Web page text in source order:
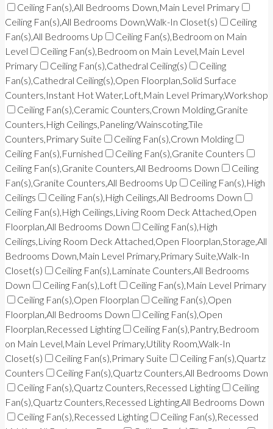
Ceiling Fan(s),All Bedrooms Down,Main Level Primary
Ceiling Fan(s),All Bedrooms Down,Walk-In Closet(s)
Ceiling
Fan(s),All Bedrooms Up
Ceiling Fan(s),Bedroom on Main
Level
Ceiling Fan(s),Bedroom on Main Level,Main Level
Primary
Ceiling Fan(s),Cathedral Ceiling(s)
Ceiling
Fan(s),Cathedral Ceiling(s),Open Floorplan,Solid Surface
Counters,Instant Hot Water,Loft,Main Level Primary,Workshop
Ceiling Fan(s),Ceramic Counters,Crown Molding,Granite
Counters,High Ceilings,Paneling/Wainscoting,Tile
Counters,Primary Suite
Ceiling Fan(s),Crown Molding
Ceiling Fan(s),Furnished
Ceiling Fan(s),Granite Counters
Ceiling Fan(s),Granite Counters,All Bedrooms Down
Ceiling
Fan(s),Granite Counters,All Bedrooms Up
Ceiling Fan(s),High
Ceilings
Ceiling Fan(s),High Ceilings,All Bedrooms Down
Ceiling Fan(s),High Ceilings,Living Room Deck Attached,Open
Floorplan,All Bedrooms Down
Ceiling Fan(s),High
Ceilings,Living Room Deck Attached,Open Floorplan,Storage,All
Bedrooms Down,Main Level Primary,Primary Suite,Walk-In
Closet(s)
Ceiling Fan(s),Laminate Counters,All Bedrooms
Down
Ceiling Fan(s),Loft
Ceiling Fan(s),Main Level Primary
Ceiling Fan(s),Open Floorplan
Ceiling Fan(s),Open
Floorplan,All Bedrooms Down
Ceiling Fan(s),Open
Floorplan,Recessed Lighting
Ceiling Fan(s),Pantry,Bedroom
on Main Level,Main Level Primary,Utility Room,Walk-In
Closet(s)
Ceiling Fan(s),Primary Suite
Ceiling Fan(s),Quartz
Counters
Ceiling Fan(s),Quartz Counters,All Bedrooms Down
Ceiling Fan(s),Quartz Counters,Recessed Lighting
Ceiling
Fan(s),Quartz Counters,Recessed Lighting,All Bedrooms Down
Ceiling Fan(s),Recessed Lighting
Ceiling Fan(s),Recessed